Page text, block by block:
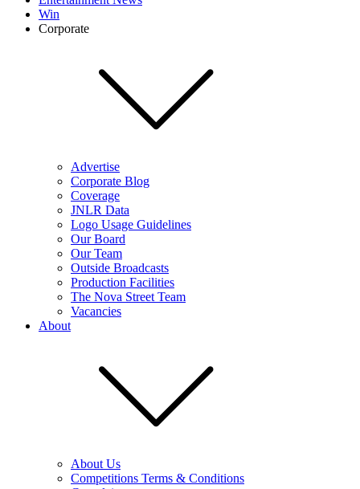
Win
Corporate
Advertise
Corporate Blog
Coverage
JNLR Data
Logo Usage Guidelines
Our Board
Our Team
Outside Broadcasts
Production Facilities
The Nova Street Team
Vacancies
About
About Us
Competitions Terms & Conditions